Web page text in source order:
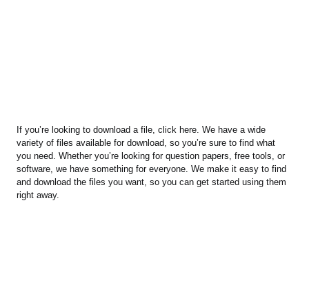
If you’re looking to download a file, click here. We have a wide
variety of files available for download, so you’re sure to find what
you need. Whether you’re looking for question papers, free tools, or
software, we have something for everyone. We make it easy to find
and download the files you want, so you can get started using them
right away.